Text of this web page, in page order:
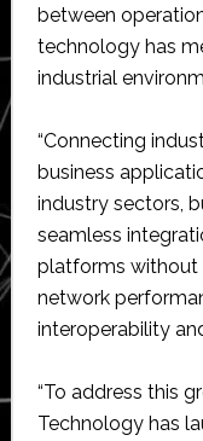
between
technology has
industrial
“Connecting
business
industry sectors,
seamless
platforms without
network
interoperability
“To address this
Technology has